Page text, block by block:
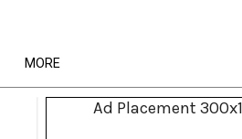
MORE
Ad Placement